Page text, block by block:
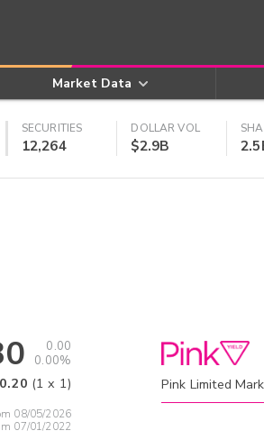
Market Data
SECURITIES
12,264
DOLLAR VOL
$2.9B
0.00
0.00%
(1 x 1)
08/05/2026
07/01/2022
Pink Limited